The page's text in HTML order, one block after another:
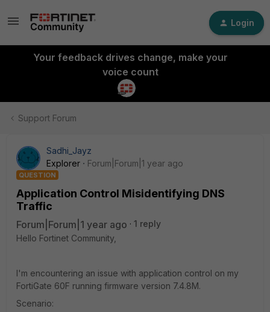
Login
Your feedback drives change, make your
voice count
Support Forum
Sadhi_Jayz
Explorer
Forum|Forum|1 year ago
QUESTION
Application Control Misidentifying DNS
Traffic
Forum|Forum|1 year ago
1 reply
Hello Fortinet Community,
I'm encountering an issue with application control on my
FortiGate 60F running firmware version 7.4.8M.
Scenario: